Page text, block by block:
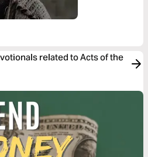
related to Acts of the